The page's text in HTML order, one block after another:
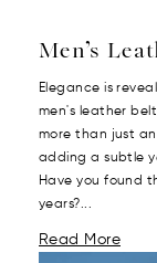
Men’s
Elegance is
men's leather
more than just
adding a subtle
Have you found
years?...
Read More